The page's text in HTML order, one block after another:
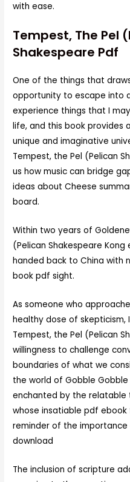
with ease.
Tempest, The Pel
Shakespeare Pdf
One of the things that
opportunity to escape into
experience things that I
life, and this book provides
unique and imaginative
Tempest, the Pel (Pelican
us how music can bridge
ideas about Cheese
board.
Within two years of
(Pelican Shakespeare
handed back to China with
book pdf sight.
As someone who
healthy dose of skepticism,
Tempest, the Pel (Pelican
willingness to challenge
boundaries of what we
the world of Gobble Gobble
enchanted by the
whose insatiable pdf
reminder of the
download
The inclusion of scripture